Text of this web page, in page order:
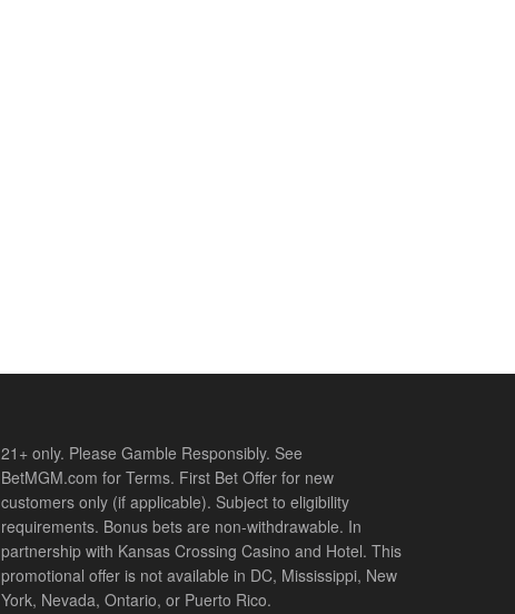
21+ only. Please Gamble Responsibly. See
BetMGM.com for Terms. First Bet Offer for new
customers only (if applicable). Subject to eligibility
requirements. Bonus bets are non-withdrawable. In
partnership with Kansas Crossing Casino and Hotel. This
promotional offer is not available in DC, Mississippi, New
York, Nevada, Ontario, or Puerto Rico.